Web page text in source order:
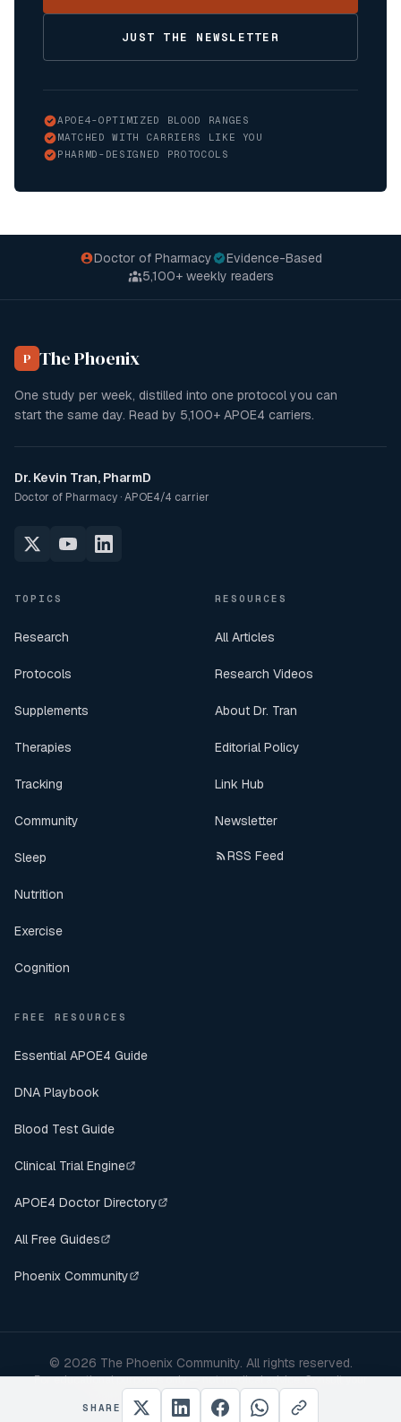
SHARE
JUST THE NEWSLETTER
APOE4-OPTIMIZED BLOOD RANGES
MATCHED WITH CARRIERS LIKE YOU
PHARMD-DESIGNED PROTOCOLS
Doctor of Pharmacy
Evidence-Based
5,100+weekly readers
P The Phoenix
One study per week, distilled into one protocol you can
start the same day. Read by 5,100+ APOE4 carriers.
Dr. Kevin Tran, PharmD
Doctor of Pharmacy · APOE4/4 carrier
TOPICS
Research
Protocols
Supplements
Therapies
Tracking
Community
Sleep
Nutrition
Exercise
Cognition
RESOURCES
All Articles
Research Videos
About Dr. Tran
Editorial Policy
Link Hub
Newsletter
RSS Feed
FREE RESOURCES
Essential APOE4 Guide
DNA Playbook
Blood Test Guide
Clinical Trial Engine
APOE4 Doctor Directory
All Free Guides
Phoenix Community
© 2026 The Phoenix Community. All rights reserved.
For educational purposes only — not medical advice. Consult your
healthcare provider before making changes.